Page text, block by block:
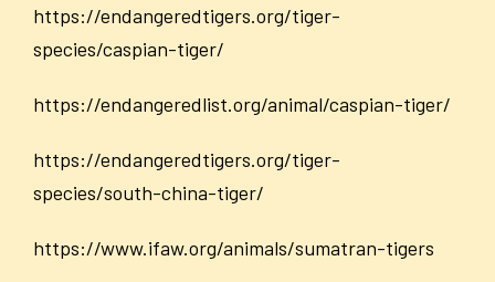
https://endangeredtigers.org/tiger-
species/caspian-tiger/
https://endangeredlist.org/animal/caspian-tiger/
https://endangeredtigers.org/tiger-
species/south-china-tiger/
https://www.ifaw.org/animals/sumatran-tigers